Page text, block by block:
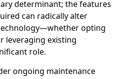
determinant; the features
can radically alter
opting
leveraging existing
role.
ongoing maintenance